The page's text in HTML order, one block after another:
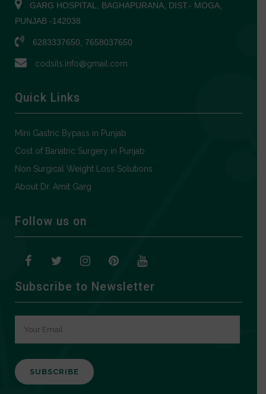
GARG HOSPITAL, BAGHAPURANA, DIST.- MOGA,
PUNJAB -142038
6283337650, 7658037650
codsils.info@gmail.com
Quick Links
Mini Gastric Bypass in Punjab
Cost of Bariatric Surgery in Punjab
Non Surgical Weight Loss Solutions
About Dr. Amit Garg
Follow us on
Subscribe to Newsletter